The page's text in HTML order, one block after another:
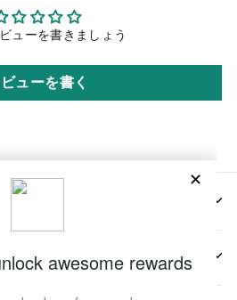
ューを書きましょう
ューを書く
ルマガジンの登録